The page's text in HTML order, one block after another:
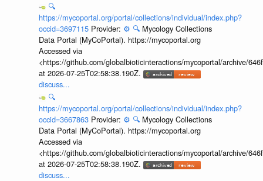
🔍
https://mycoportal.org/portal/collections/individual/index.php?
occid=3697115 Provider: ⚙️ 🔍 Mycology Collections
Data Portal (MyCoPortal). https://mycoportal.org
Accessed via
<https://github.com/globalbioticinteractions/mycoportal/archive/
at 2026-07-25T02:58:38.190Z.
discuss...
🔍
https://mycoportal.org/portal/collections/individual/index.php?
occid=3667863 Provider: ⚙️ 🔍 Mycology Collections
Data Portal (MyCoPortal). https://mycoportal.org
Accessed via
<https://github.com/globalbioticinteractions/mycoportal/archive/
at 2026-07-25T02:58:38.190Z.
discuss...